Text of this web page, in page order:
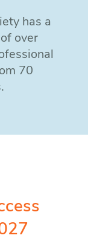
has a
over
70